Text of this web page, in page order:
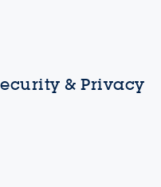
& Privacy